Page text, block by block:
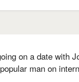
on a date with
man on